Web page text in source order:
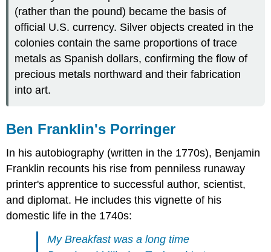
(rather than the pound) became the basis of
official U.S. currency. Silver objects created in the
colonies contain the same proportions of trace
metals as Spanish dollars, confirming the flow of
precious metals northward and their fabrication
into art.
Ben Franklin's Porringer
In his autobiography (written in the 1770s), Benjamin
Franklin recounts his rise from penniless runaway
printer's apprentice to successful author, scientist,
and diplomat. He includes this vignette of his
domestic life in the 1740s:
My Breakfast was a long time